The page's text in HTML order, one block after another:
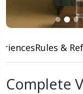
Rules &
Complete